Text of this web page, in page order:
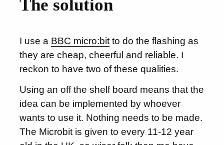
The solution
I use a BBC micro:bit to do the flashing as
they are cheap, cheerful and reliable. I
reckon to have two of these qualities.
Using an off the shelf board means that the
idea can be implemented by whoever
wants to use it. Nothing needs to be made.
The Microbit is given to every 11-12 year